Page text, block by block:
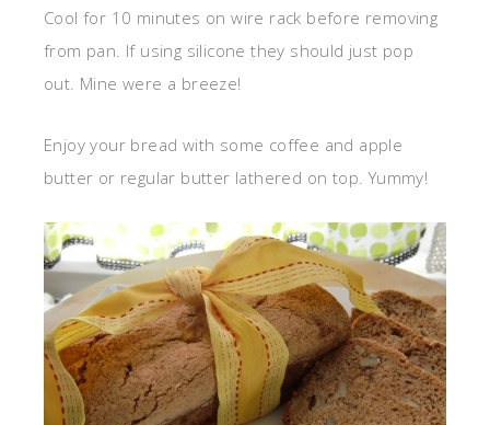
Cool for 10 minutes on wire rack before removing
from pan. If using silicone they should just pop
out. Mine were a breeze!
Enjoy your bread with some coffee and apple
butter or regular butter lathered on top. Yummy!